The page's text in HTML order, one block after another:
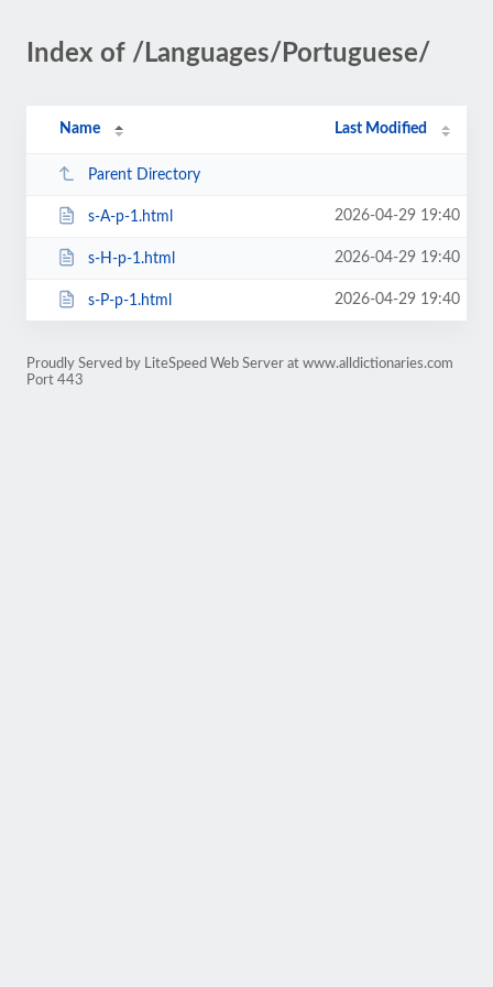
Index of /Languages/Portuguese/
Name Last Modified
Parent Directory
s-A-p-1.html 2026-04-29 19:40
s-H-p-1.html 2026-04-29 19:40
s-P-p-1.html 2026-04-29 19:40
Proudly Served by LiteSpeed Web Server at www.alldictionaries.com
Port 443